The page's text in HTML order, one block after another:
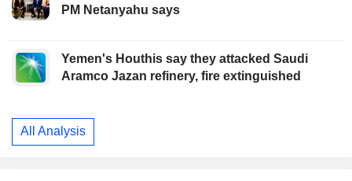
PM Netanyahu says
Yemen's Houthis say they attacked Saudi
Aramco Jazan refinery, fire extinguished
All Analysis